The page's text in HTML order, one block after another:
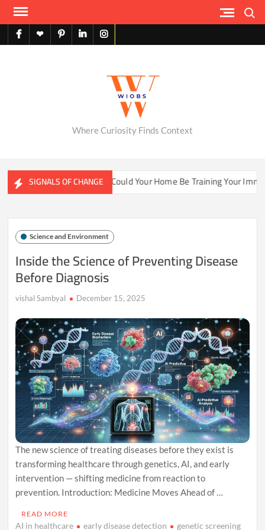
Skip
contentfacebook
X pinterestlinkedininstagram
Where Curiosity Finds Context
SIGNALS OF CHANGE
Ecosystems Could Your Home Be Training Your
Science and Environment
Inside the Science of Preventing Disease
Before Diagnosis
vishal Sambyal December 15, 2025
The new science of treating diseases before they exist is
transforming healthcare through genetics, AI, and early
intervention — shifting medicine from reaction to
prevention. Introduction: Medicine Moves Ahead of …
READ MORE
AI in healthcare early disease detection
genetic screening